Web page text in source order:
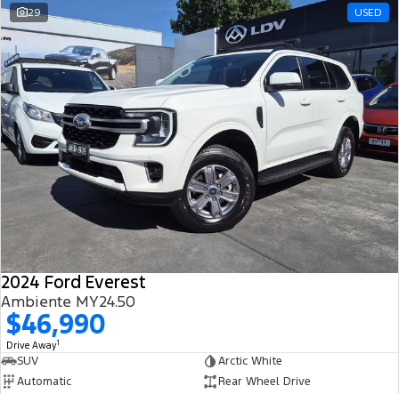
29 USED
2024 Ford Everest
Ambiente MY24.50
$46,990
Drive Away1
SUV
Arctic White
Automatic
Rear Wheel Drive